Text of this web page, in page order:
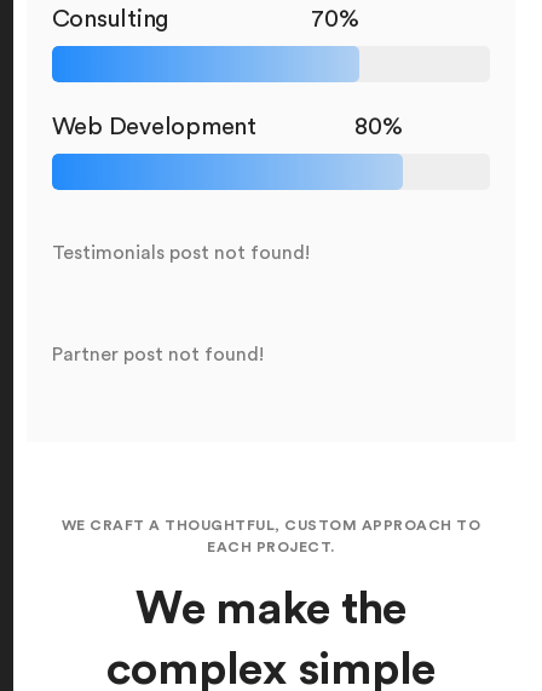
Consulting 70%
Web Development 80%
Testimonials post not found!
Partner post not found!
WE CRAFT A THOUGHTFUL, CUSTOM APPROACH TO
EACH PROJECT.
We make the
complex simple